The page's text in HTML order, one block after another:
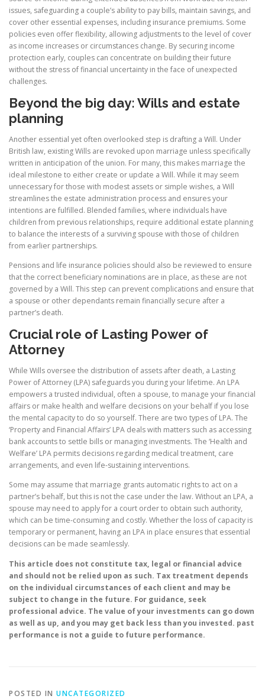
issues, safeguarding a couple’s ability to pay bills, maintain savings, and
cover other essential expenses, including insurance premiums. Some
policies even offer flexibility, allowing adjustments to the level of cover
as income increases or circumstances change. By securing income
protection early, couples can concentrate on building their future
without the stress of financial uncertainty in the face of unexpected
challenges.
Beyond the big day:Wills and estate
planning
Another essential yet often overlooked step is drafting a Will. Under
British law, existing Wills are revoked upon marriage unless specifically
written in anticipation of the union. For many, this makes marriage the
ideal milestone to either create or update a Will. While it may seem
unnecessary for those with modest assets or simple wishes, a Will
streamlines the estate administration process and ensures your
intentions are fulfilled. Blended families, where individuals have
children from previous relationships, require additional estate planning
to balance the interests of a surviving spouse with those of children
from earlier partnerships.
Pensions and life insurance policies should also be reviewed to ensure
that the correct beneficiary nominations are in place, as these are not
governed by a Will. This step can prevent complications and ensure that
a spouse or other dependants remain financially secure after a
partner’s death.
Crucial role of Lasting Power of
Attorney
While Wills oversee the distribution of assets after death, a Lasting
Power of Attorney (LPA) safeguards you during your lifetime. An LPA
empowers a trusted individual, often a spouse, to manage your financial
affairs or make health and welfare decisions on your behalf if you lose
the mental capacity to do so yourself. There are two types of LPA. The
‘Property and Financial Affairs’ LPA deals with matters such as accessing
bank accounts to settle bills or managing investments. The ‘Health and
Welfare’ LPA permits decisions regarding medical treatment, care
arrangements, and even life-sustaining interventions.
Some may assume that marriage grants automatic rights to act on a
partner’s behalf, but this is not the case under the law. Without an LPA, a
spouse may need to apply for a court order to obtain such authority,
which can be time-consuming and costly. Whether the loss of capacity is
temporary or permanent, having an LPA in place ensures that essential
decisions can be made seamlessly.
This article does not constitute tax, legal or financial advice
and should not be relied upon as such. Tax treatment depends
on the individual circumstances of each client and may be
subject to change in the future. For guidance, seek
professional advice. The value of your investments can go down
as well as up, and you may get back less than you invested. past
performance is not a guide to future performance.
POSTED IN UNCATEGORIZED